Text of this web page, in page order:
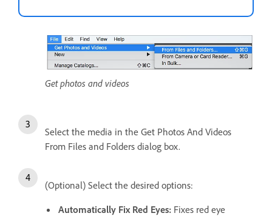
Get photos and videos
Select the media in the Get Photos And Videos
From Files and Folders dialog box.
(Optional) Select the desired options:
Automatically Fix Red Eyes: Fixes red eye